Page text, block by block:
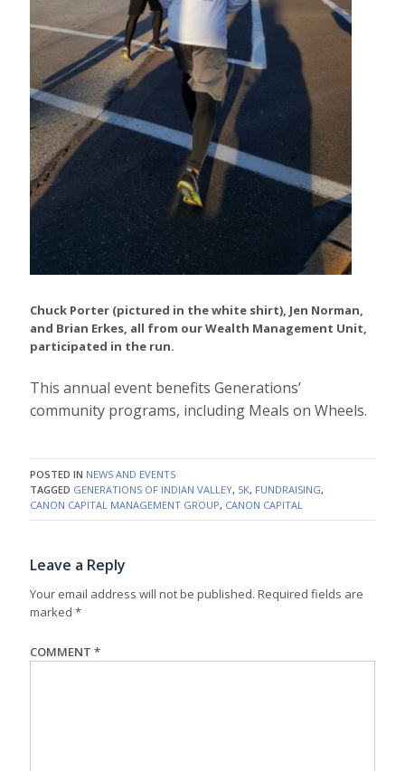
Chuck Porter (pictured in the white shirt), Jen Norman,
and Brian Erkes, all from our Wealth Management Unit,
participated in the run.
This annual event benefits Generations’
community programs, including Meals on Wheels.
POSTED IN NEWS AND EVENTS
TAGGED GENERATIONS OF INDIAN VALLEY, 5K, FUNDRAISING,
CANON CAPITAL MANAGEMENT GROUP, CANON CAPITAL
Leave a Reply
Your email address will not be published. Required fields are
marked*
COMMENT*